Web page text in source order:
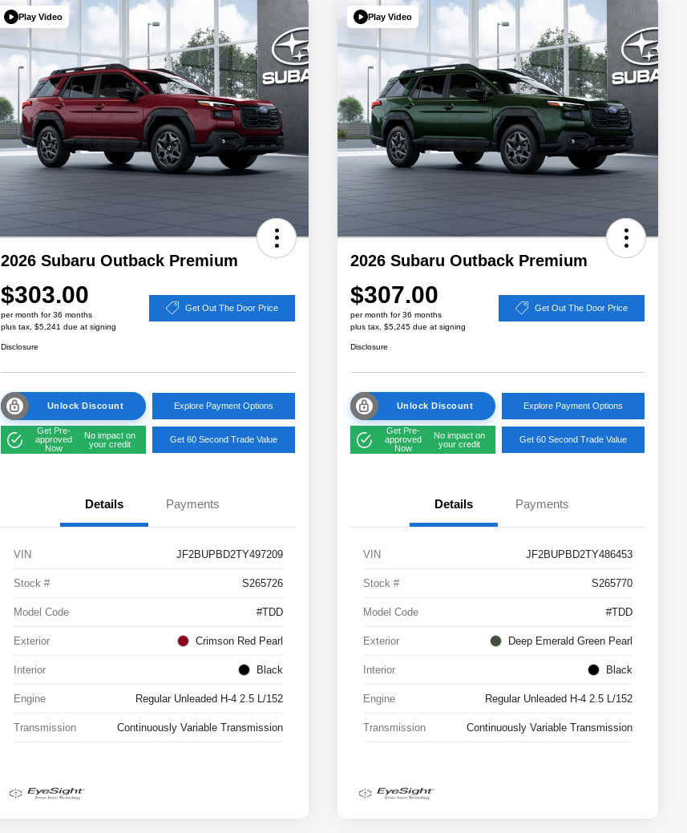
Play Video
2026 Subaru Outback Premium
$303.00
per month for 36 months
plus tax, $5,241 due at signing
Get Out The Door Price
Disclosure
Unlock Discount Explore Payment Options
Get Pre-
approved
Now
No impact on
your credit
Get 60 Second Trade Value
Details Payments
VIN JF2BUPBD2TY497209
Stock # S265726
Model Code #TDD
Exterior Crimson Red Pearl
Interior Black
Engine Regular Unleaded H-4 2.5 L/152
Transmission Continuously Variable Transmission
Play Video
2026 Subaru Outback Premium
$307.00
per month for 36 months
plus tax, $5,245 due at signing
Get Out The Door Price
Disclosure
Unlock Discount Explore Payment Options
Get Pre-
approved
Now
No impact on
your credit
Get 60 Second Trade Value
Details Payments
VIN JF2BUPBD2TY486453
Stock # S265770
Model Code #TDD
Exterior Deep Emerald Green Pearl
Interior Black
Engine Regular Unleaded H-4 2.5 L/152
Transmission Continuously Variable Transmission